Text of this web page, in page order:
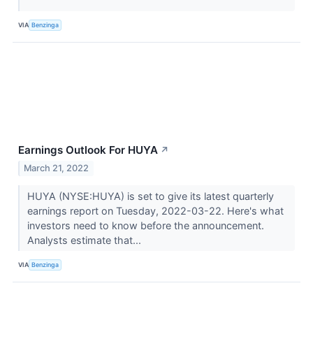
VIA Benzinga
Earnings Outlook For HUYA ↗
March 21, 2022
HUYA (NYSE:HUYA) is set to give its latest quarterly
earnings report on Tuesday, 2022-03-22. Here's what
investors need to know before the announcement.
Analysts estimate that...
VIA Benzinga